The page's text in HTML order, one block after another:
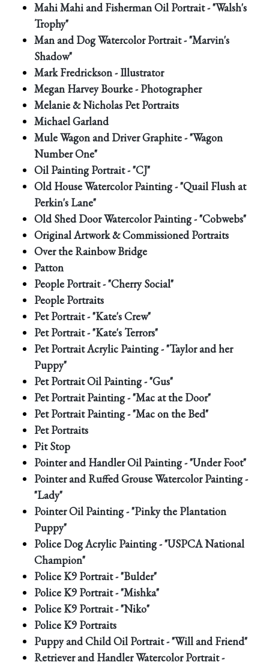
Mahi Mahi and Fisherman Oil Portrait - "Walsh's
Trophy"
Man and Dog Watercolor Portrait - "Marvin's
Shadow"
Mark Fredrickson - Illustrator
Megan Harvey Bourke - Photographer
Melanie & Nicholas Pet Portraits
Michael Garland
Mule Wagon and Driver Graphite - "Wagon
Number One"
Oil Painting Portrait - "CJ"
Old House Watercolor Painting - "Quail Flush at
Perkin's Lane"
Old Shed Door Watercolor Painting - "Cobwebs"
Original Artwork & Commissioned Portraits
Over the Rainbow Bridge
Patton
People Portrait - "Cherry Social"
People Portraits
Pet Portrait - "Kate's Crew"
Pet Portrait - "Kate's Terrors"
Pet Portrait Acrylic Painting - "Taylor and her
Puppy"
Pet Portrait Oil Painting - "Gus"
Pet Portrait Painting - "Mac at the Door"
Pet Portrait Painting - "Mac on the Bed"
Pet Portraits
Pit Stop
Pointer and Handler Oil Painting - "Under Foot"
Pointer and Ruffed Grouse Watercolor Painting -
"Lady"
Pointer Oil Painting - "Pinky the Plantation
Puppy"
Police Dog Acrylic Painting - "USPCA National
Champion"
Police K9 Portrait - "Bulder"
Police K9 Portrait - "Mishka"
Police K9 Portrait - "Niko"
Police K9 Portraits
Puppy and Child Oil Portrait - "Will and Friend"
Retriever and Handler Watercolor Portrait -